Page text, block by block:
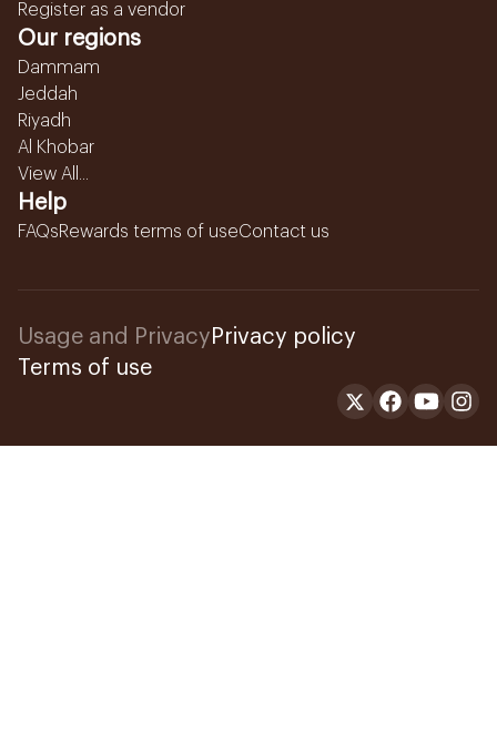
Register as a vendor
Our regions
Dammam
Jeddah
Riyadh
Al Khobar
View All...
Help
FAQsRewards terms of useContact us
Usage and Privacy Privacy policy
Terms of use